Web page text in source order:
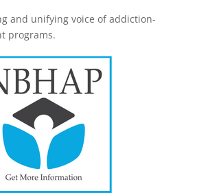
and unifying voice of addiction-
programs.